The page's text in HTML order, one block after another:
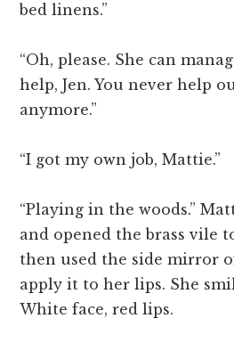
bed linens.”
“Oh, please. She can
help, Jen. You never help
anymore.”
“I got my own job, Mattie.”
“Playing in the woods.”
and opened the brass vile
then used the side mirror
apply it to her lips. She
White face, red lips.